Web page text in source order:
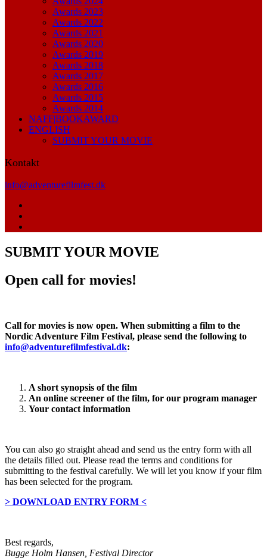
Awards 2023
Awards 2022
Awards 2021
Awards 2020
Awards 2019
Awards 2018
Awards 2017
Awards 2016
Awards 2015
Awards 2014
NAFF|BOOKAWARD
ENGLISH
SUBMIT YOUR MOVIE
Kontakt
info@adventurefilmfest.dk
SUBMIT YOUR MOVIE
Open call for movies!
Call for movies is now open. When submitting a film to the
Nordic Adventure Film Festival, please send the following to
info@adventurefilmfestival.dk:
A short synopsis of the film
An online screener of the film, for our program manager
Your contact information
You can also go straight ahead and send us the entry form with all
the details filled out. Please read the terms and conditions for
submitting to the festival carefully. We will let you know if your film
has been selected for the program.
> DOWNLOAD ENTRY FORM <
Best regards,
Bugge Holm Hansen, Festival Director